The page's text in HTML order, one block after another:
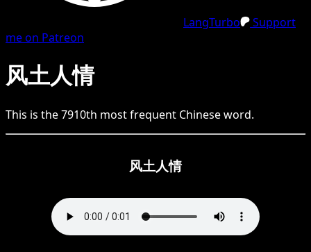
LangTurbo
Support
me on Patreon
风土人情
This is the7910th most frequent Chineseword.
风土人情